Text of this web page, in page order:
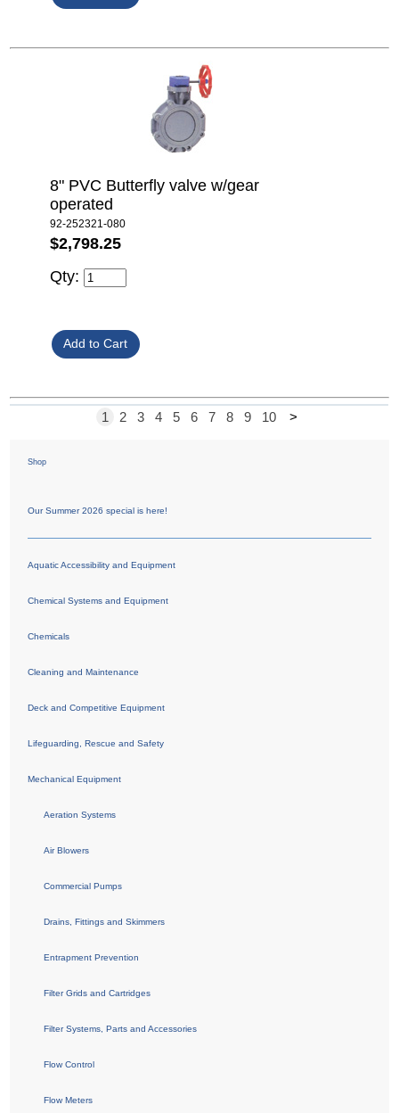
8" PVC Butterfly valve w/gear
operated
92-252321-080
$2,798.25
Qty:
1 2 3 4 5 6 7 8 9 10 >
Shop
Our Summer 2026 special is here!
Aquatic Accessibility and Equipment
Chemical Systems and Equipment
Chemicals
Cleaning and Maintenance
Deck and Competitive Equipment
Lifeguarding, Rescue and Safety
Mechanical Equipment
Aeration Systems
Air Blowers
Commercial Pumps
Drains, Fittings and Skimmers
Entrapment Prevention
Filter Grids and Cartridges
Filter Systems, Parts and Accessories
Flow Control
Flow Meters